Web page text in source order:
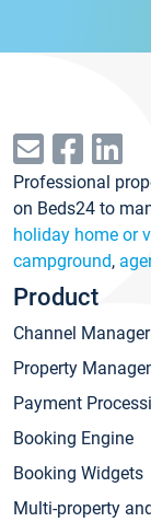
Professional
on Beds24 to
holiday home or
campground,
Product
Channel Manager
Property
Payment
Booking Engine
Booking Widgets
Multi-property